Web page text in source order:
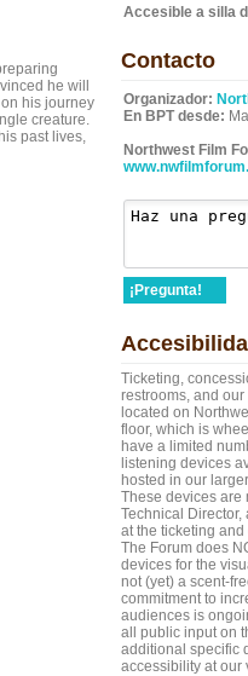
he will
his journey
creature.
past lives,
Accesible a silla
Contacto
Organizador:
En BPT desde:
Northwest Film
¡Pregunta!
Ticketing,
restrooms, and
located on
floor, which is
have a limited
listening devices
hosted in our
These devices are
Technical Director,
at the ticketing
The Forum does
devices for the
not (yet) a scent-
commitment to
audiences is
all public input on
additional specific
accessibility at our